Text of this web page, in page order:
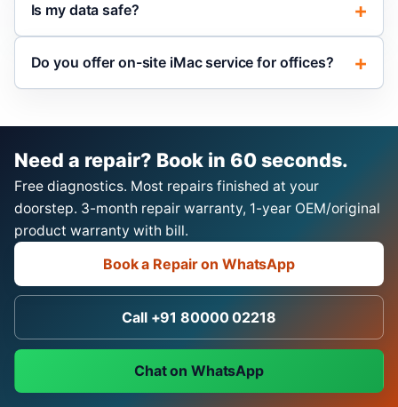
Is my data safe?
Do you offer on-site iMac service for offices?
Need a repair? Book in 60 seconds.
Free diagnostics. Most repairs finished at your
doorstep. 3-month repair warranty, 1-year OEM/original
product warranty with bill.
Book a Repair on WhatsApp
Call +91 80000 02218
Chat on WhatsApp